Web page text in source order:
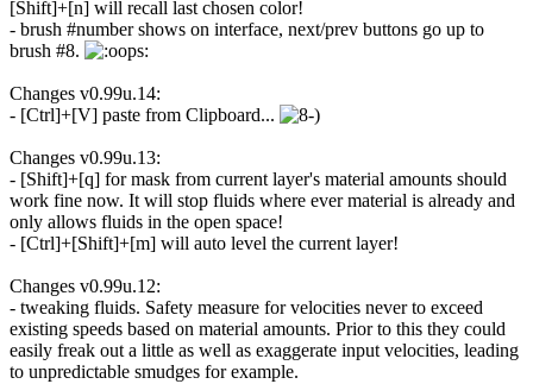
[Shift]+[n] will recall last chosen color!
- brush #number shows on interface, next/prev buttons go up to
brush #8.
Changes v0.99u.14:
- [Ctrl]+[V] paste from Clipboard...
Changes v0.99u.13:
- [Shift]+[q] for mask from current layer's material amounts should
work fine now. It will stop fluids where ever material is already and
only allows fluids in the open space!
- [Ctrl]+[Shift]+[m] will auto level the current layer!
Changes v0.99u.12:
- tweaking fluids. Safety measure for velocities never to exceed
existing speeds based on material amounts. Prior to this they could
easily freak out a little as well as exaggerate input velocities, leading
to unpredictable smudges for example.